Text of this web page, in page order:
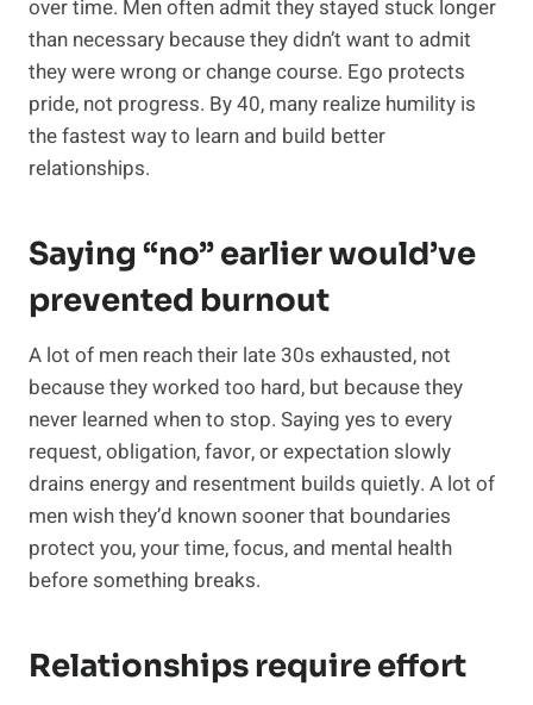
over time. Men often admit they stayed stuck longer
than necessary because they didn’t want to admit
they were wrong or change course. Ego protects
pride, not progress. By 40, many realize humility is
the fastest way to learn and build better
relationships.
Saying “no” earlier would’ve
prevented burnout
A lot of men reach their late 30s exhausted, not
because they worked too hard, but because they
never learned when to stop. Saying yes to every
request, obligation, favor, or expectation slowly
drains energy and resentment builds quietly. A lot of
men wish they’d known sooner that boundaries
protect you, your time, focus, and mental health
before something breaks.
Relationships require effort